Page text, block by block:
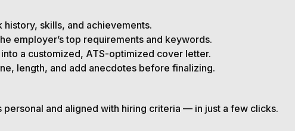
history, skills, and achievements.
employer’s top requirements and keywords.
a customized, ATS-optimized cover letter.
length, and add anecdotes before finalizing.
and aligned with hiring criteria — in just a few clicks.